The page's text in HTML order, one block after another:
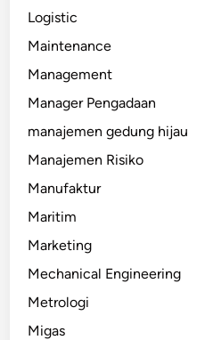
Logistic
Maintenance
Management
Manager Pengadaan
manajemen gedung hijau
Manajemen Risiko
Manufaktur
Maritim
Marketing
Mechanical Engineering
Metrologi
Migas